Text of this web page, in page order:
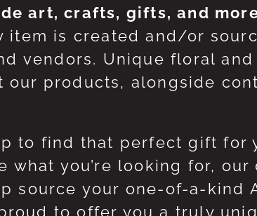
art, crafts, gifts, and
item is created and/or
vendors. Unique floral
our products, alongside
to find that perfect gift for
what you’re looking for,
source your one-of-a-kind
to offer you a truly